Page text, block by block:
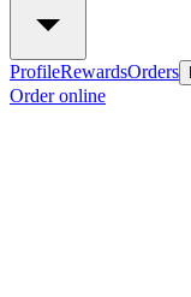
ProfileRewardsOrders
Order online